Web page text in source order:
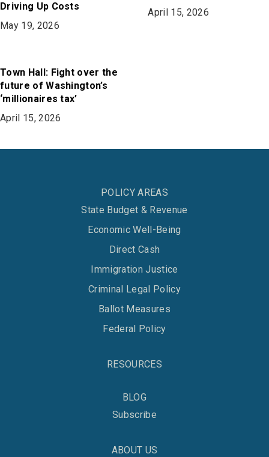
Driving Up Costs
May 19, 2026
April 15, 2026
Town Hall: Fight over the
future of Washington’s
‘millionaires tax’
April 15, 2026
POLICY AREAS
State Budget & Revenue
Economic Well-Being
Direct Cash
Immigration Justice
Criminal Legal Policy
Ballot Measures
Federal Policy
RESOURCES
BLOG
Subscribe
ABOUT US